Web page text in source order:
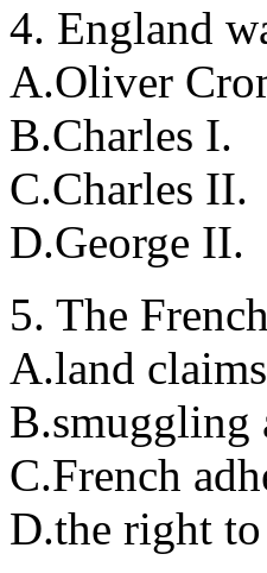
4. England
A.Oliver
B.Charles I.
C.Charles II.
D.George II.
5. The
A.land
B.smuggling
C.French
D.the right